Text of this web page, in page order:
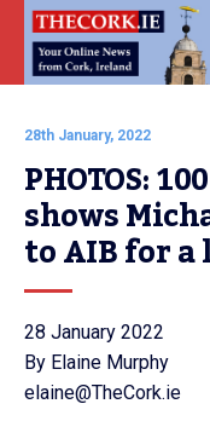
28th January, 2022
PHOTOS:
shows
to AIB for a
28 January 2022
By Elaine Murphy
elaine@TheCork.ie